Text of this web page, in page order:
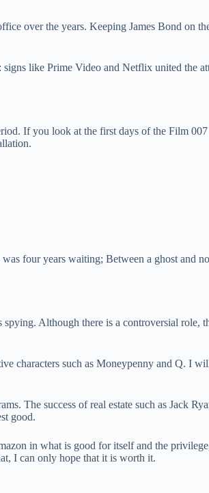
over the years. Keeping James Bond on
like Prime Video and Netflix united the
If you look at the first days of the Film
four years waiting; Between a ghost and
spying. Although there is a controversial role,
characters such as Moneypenny and Q. I
The success of real estate such as Jack
good.
in what is good for itself and the
I can only hope that it is worth it.